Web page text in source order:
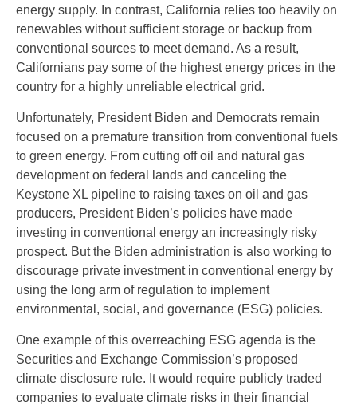
energy supply. In contrast, California relies too heavily on
renewables without sufficient storage or backup from
conventional sources to meet demand. As a result,
Californians pay some of the highest energy prices in the
country for a highly unreliable electrical grid.
Unfortunately, President Biden and Democrats remain
focused on a premature transition from conventional fuels
to green energy. From cutting off oil and natural gas
development on federal lands and canceling the
Keystone XL pipeline to raising taxes on oil and gas
producers, President Biden’s policies have made
investing in conventional energy an increasingly risky
prospect. But the Biden administration is also working to
discourage private investment in conventional energy by
using the long arm of regulation to implement
environmental, social, and governance (ESG) policies.
One example of this overreaching ESG agenda is the
Securities and Exchange Commission’s proposed
climate disclosure rule. It would require publicly traded
companies to evaluate climate risks in their financial